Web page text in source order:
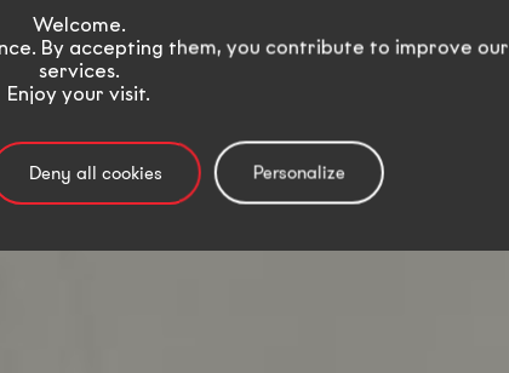
driven
Welcome.
By accepting them, you contribute to improve our
services.
Enjoy your visit.
Deny all cookies Personalize